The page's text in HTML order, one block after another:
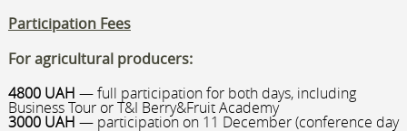
Participation Fees
For agricultural producers:
4800 UAH — full participation for both days, including
Business Tour or T&I Berry&Fruit Academy
3000 UAH — participation on 11 December (conference day